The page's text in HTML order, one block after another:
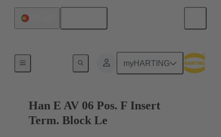
myHARTING
Terminal block connector
Han E AV 06 Pos. F Insert
Term. Block Le